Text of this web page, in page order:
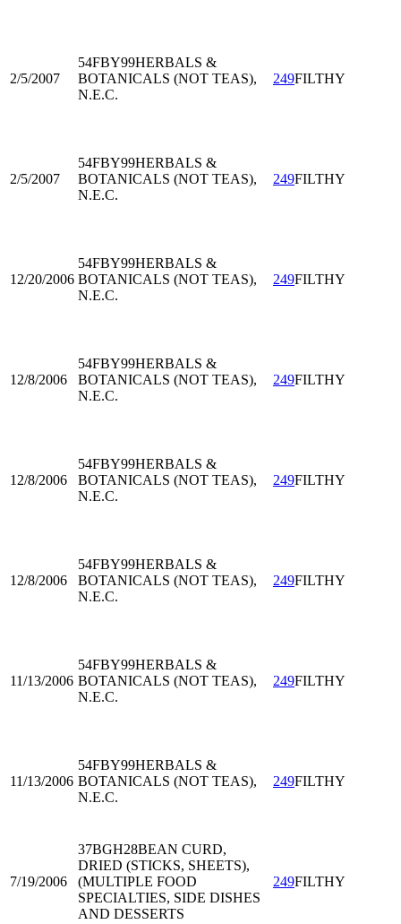
2/5/2007
54FBY99HERBALS &
BOTANICALS (NOT TEAS),
N.E.C.
249FILTHY
2/5/2007
54FBY99HERBALS &
BOTANICALS (NOT TEAS),
N.E.C.
249FILTHY
12/20/2006
54FBY99HERBALS &
BOTANICALS (NOT TEAS),
N.E.C.
249FILTHY
12/8/2006
54FBY99HERBALS &
BOTANICALS (NOT TEAS),
N.E.C.
249FILTHY
12/8/2006
54FBY99HERBALS &
BOTANICALS (NOT TEAS),
N.E.C.
249FILTHY
12/8/2006
54FBY99HERBALS &
BOTANICALS (NOT TEAS),
N.E.C.
249FILTHY
11/13/2006
54FBY99HERBALS &
BOTANICALS (NOT TEAS),
N.E.C.
249FILTHY
11/13/2006
54FBY99HERBALS &
BOTANICALS (NOT TEAS),
N.E.C.
249FILTHY
7/19/2006
37BGH28BEAN CURD,
DRIED (STICKS, SHEETS),
(MULTIPLE FOOD
SPECIALTIES, SIDE DISHES
AND DESSERTS
249FILTHY